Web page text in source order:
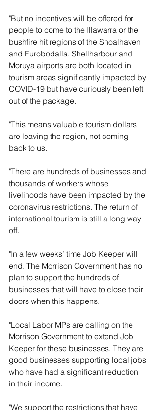
"But no incentives will be offered for
people to come to the Illawarra or the
bushfire hit regions of the Shoalhaven
and Eurobodalla. Shellharbour and
Moruya airports are both located in
tourism areas significantly impacted by
COVID-19 but have curiously been left
out of the package.
"This means valuable tourism dollars
are leaving the region, not coming
back to us.
"There are hundreds of businesses and
thousands of workers whose
livelihoods have been impacted by the
coronavirus restrictions. The return of
international tourism is still a long way
off.
"In a few weeks’ time Job Keeper will
end. The Morrison Government has no
plan to support the hundreds of
businesses that will have to close their
doors when this happens.
"Local Labor MPs are calling on the
Morrison Government to extend Job
Keeper for these businesses. They are
good businesses supporting local jobs
who have had a significant reduction
in their income.
"We support the restrictions that have